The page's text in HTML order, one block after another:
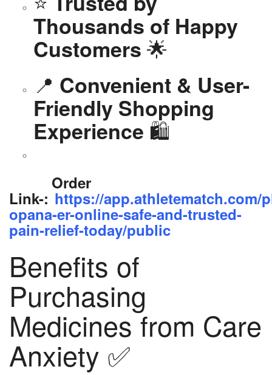
Thousands of Happy
Customers 🌟
📍 Convenient & User-
Friendly Shopping
Experience 🛍️
Order
Link-: https://app.athletematch.com/
opana-er-online-safe-and-trusted-
pain-relief-today/public
Benefits of
Purchasing
Medicines from Care
Anxiety ✅